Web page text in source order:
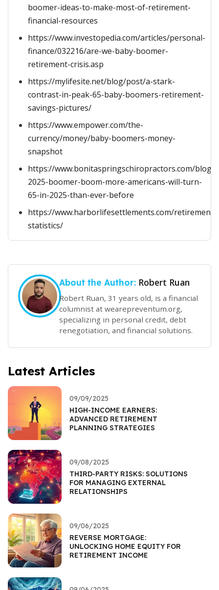
boomer-ideas-to-make-most-of-retirement-
financial-resources
https://www.investopedia.com/articles/personal-
finance/032216/are-we-baby-boomer-
retirement-crisis.asp
https://mylifesite.net/blog/post/a-stark-
contrast-in-peak-65-baby-boomers-retirement-
savings-pictures/
https://www.empower.com/the-
currency/money/baby-boomers-money-
snapshot
https://www.bonitaspringschiropractors.com/blog/
2025-boomer-boom-more-americans-will-turn-
65-in-2025-than-ever-before
https://www.harborlifesettlements.com/retirement-
statistics/
About the Author: Robert Ruan
Robert Ruan, 31 years old, is a financial
columnist at wearepreventum.org,
specializing in personal credit, debt
renegotiation, and financial solutions.
Latest Articles
09/09/2025
HIGH-INCOME EARNERS:
ADVANCED RETIREMENT
PLANNING STRATEGIES
09/08/2025
THIRD-PARTY RISKS: SOLUTIONS
FOR MANAGING EXTERNAL
RELATIONSHIPS
09/06/2025
REVERSE MORTGAGE:
UNLOCKING HOME EQUITY FOR
RETIREMENT INCOME